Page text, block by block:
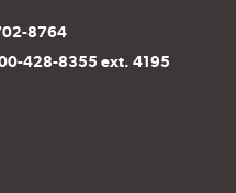
8764
428-8355 ext. 4195